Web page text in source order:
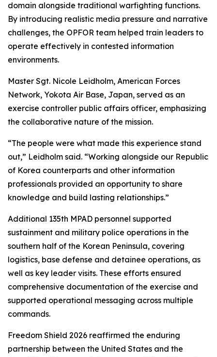
domain alongside traditional warfighting functions.
By introducing realistic media pressure and narrative
challenges, the OPFOR team helped train leaders to
operate effectively in contested information
environments.
Master Sgt. Nicole Leidholm, American Forces
Network, Yokota Air Base, Japan, served as an
exercise controller public affairs officer, emphasizing
the collaborative nature of the mission.
“The people were what made this experience stand
out,” Leidholm said. “Working alongside our Republic
of Korea counterparts and other information
professionals provided an opportunity to share
knowledge and build lasting relationships.”
Additional 135th MPAD personnel supported
sustainment and military police operations in the
southern half of the Korean Peninsula, covering
logistics, base defense and detainee operations, as
well as key leader visits. These efforts ensured
comprehensive documentation of the exercise and
supported operational messaging across multiple
commands.
Freedom Shield 2026 reaffirmed the enduring
partnership between the United States and the